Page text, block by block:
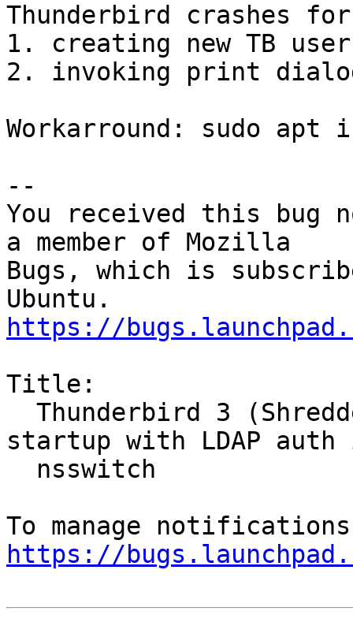
Thunderbird crashes
1. creating new TB
2. invoking print
Workarround: sudo apt
--
You received this bug
a member of Mozilla
Bugs, which is
https://
Title:
startup with LDAP auth
https://